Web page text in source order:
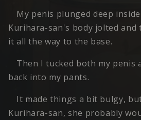
My penis plunged deep
Kurihara-san's body jolted and
it all the way to the base.
Then I tucked both my penis
back into my pants.
It made things a bit bulgy,
Kurihara-san, she probably